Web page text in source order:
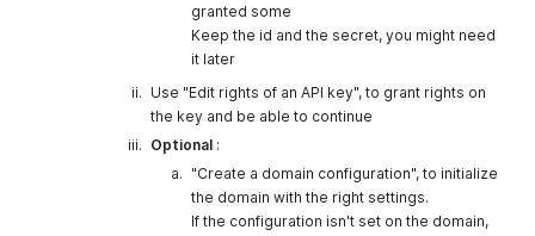
granted some
Keep the id and the secret, you might need
it later
Use "Edit rights of an API key", to grant rights on
the key and be able to continue
Optional :
"Create a domain configuration", to initialize
the domain with the right settings.
If the configuration isn't set on the domain,